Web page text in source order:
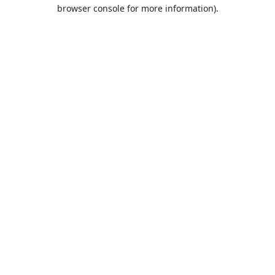
browser console for more information).